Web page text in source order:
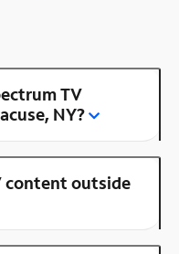
TV
NY?
content outside